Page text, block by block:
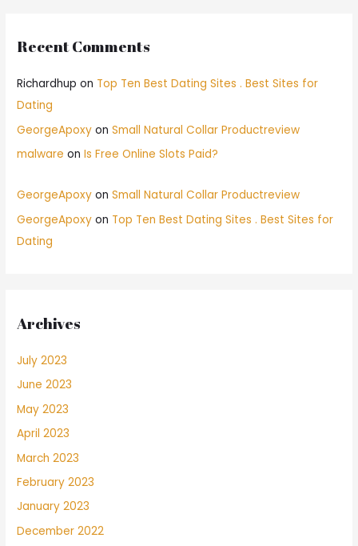
Recent Comments
Richardhup on Top Ten Best Dating Sites . Best Sites for
Dating
GeorgeApoxy onSmall Natural Collar Productreview
malware onIs Free Online Slots Paid?
GeorgeApoxy onSmall Natural Collar Productreview
GeorgeApoxy on Top Ten Best Dating Sites . Best Sites for
Dating
Archives
July 2023
June 2023
May 2023
April 2023
March 2023
February 2023
January 2023
December 2022